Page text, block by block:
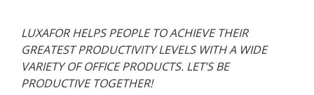
LUXAFOR HELPS PEOPLE TO ACHIEVE THEIR
GREATEST PRODUCTIVITY LEVELS WITH A WIDE
VARIETY OF OFFICE PRODUCTS. LET’S BE
PRODUCTIVE TOGETHER!